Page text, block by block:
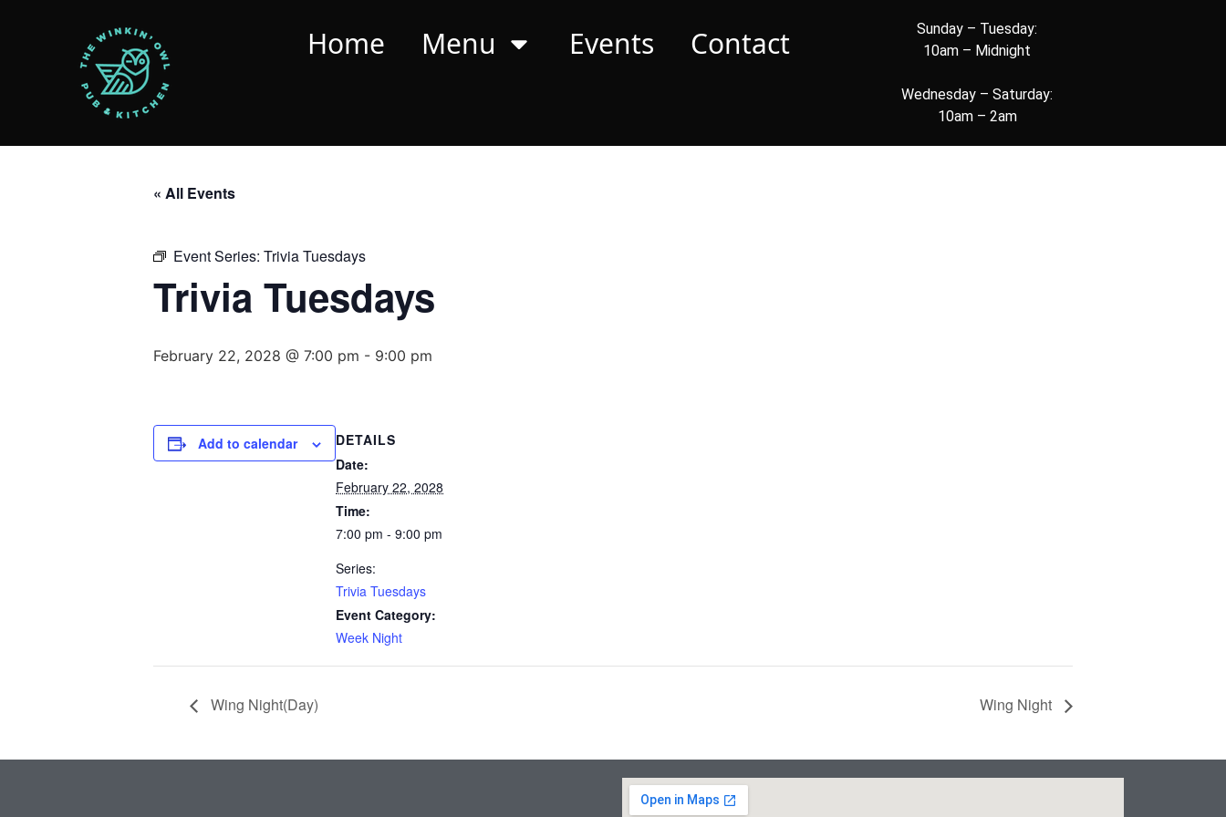
Home Menu Events Contact
Sunday – Tuesday:
10am – Midnight
Wednesday – Saturday:
10am – 2am
« All Events
Event Series: Trivia Tuesdays
Trivia Tuesdays
February 22, 2028 @ 7:00 pm - 9:00 pm
Add to calendar
DETAILS
Date:
February 22, 2028
Time:
7:00 pm - 9:00 pm
Series:
Trivia Tuesdays
Event Category:
Week Night
Wing Night(Day) Wing Night